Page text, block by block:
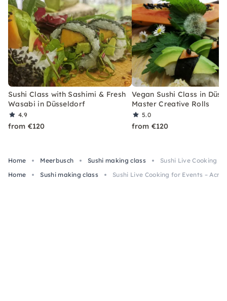
Sushi Class with Sashimi & Fresh
Wasabi in Düsseldorf
4.9
from €120
Vegan Sushi Class in
Master Creative Rolls
5.0
from €120
Home Meerbusch Sushi making class
Sushi Live Cooking
Home
Sushi making class Sushi Live Cooking for Events –